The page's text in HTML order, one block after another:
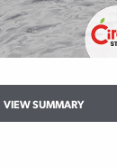
VIEW SUMMARY